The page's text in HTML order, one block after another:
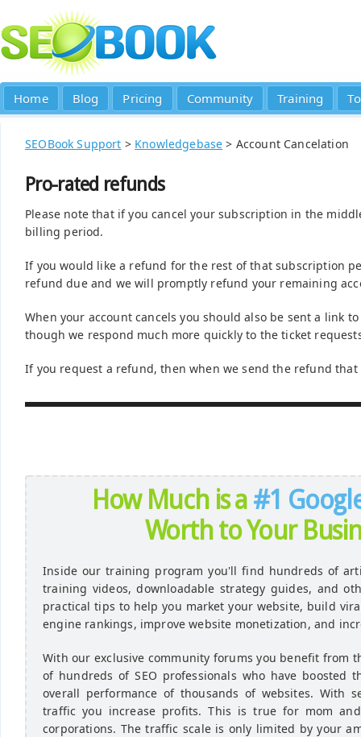
Home Blog Pricing Community Training
SEOBook Support > Knowledgebase > Account Cancelation
Pro-rated refunds
Please note that if you cancel your subscription in the
billing period.
If you would like a refund for the rest of that subscription
refund due and we will promptly refund your remaining
When your account cancels you should also be sent a link
though we respond much more quickly to the ticket
If you request a refund, then when we send the refund
How Much is a #1
Worth to Your
Inside our training program you'll find hundreds of
training videos, downloadable strategy guides, and
practical tips to help you market your website, build
engine rankings, improve website monetization, and
With our exclusive community forums you benefit from
of hundreds of SEO professionals who have boosted
overall performance of thousands of websites. With
traffic you increase profits. This is true for mom
corporations. The traffic scale is only limited by your